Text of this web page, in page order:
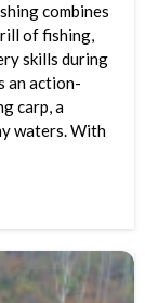
combines
of fishing,
skills during
an action-
carp, a
waters. With